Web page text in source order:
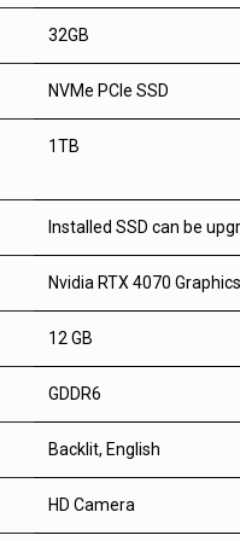
32GB
NVMe PCIe SSD
1TB
Installed SSD can be
Nvidia RTX 4070 Graphics
12 GB
GDDR6
Backlit, English
HD Camera